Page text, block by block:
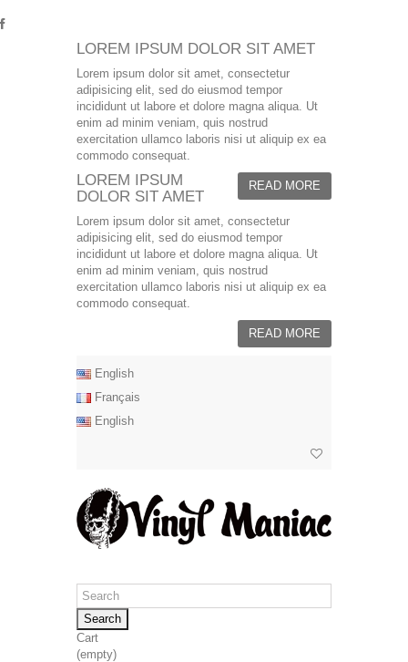
LOREM IPSUM DOLOR SIT AMET
Lorem ipsum dolor sit amet, consectetur
adipisicing elit, sed do eiusmod tempor
incididunt ut labore et dolore magna aliqua. Ut
enim ad minim veniam, quis nostrud
exercitation ullamco laboris nisi ut aliquip ex ea
commodo consequat.
READ MORE
LOREM IPSUM
DOLOR SIT AMET
Lorem ipsum dolor sit amet, consectetur
adipisicing elit, sed do eiusmod tempor
incididunt ut labore et dolore magna aliqua. Ut
enim ad minim veniam, quis nostrud
exercitation ullamco laboris nisi ut aliquip ex ea
commodo consequat.
READ MORE
English
Français
English
Search
Cart
(empty)